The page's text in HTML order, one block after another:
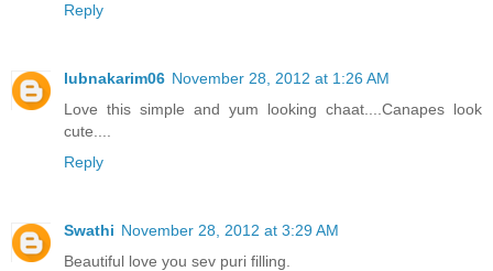
Reply
lubnakarim06 November 28, 2012 at 1:26 AM
Love this simple and yum looking chaat....Canapes look
cute....
Reply
Swathi November 28, 2012 at 3:29 AM
Beautiful love you sev puri filling.